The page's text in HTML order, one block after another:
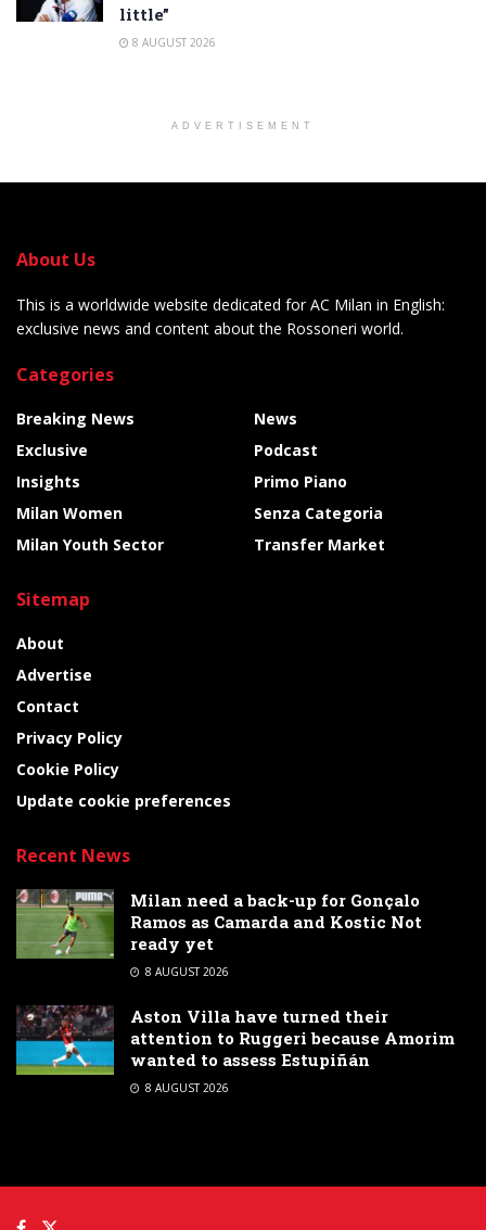
little”
8 AUGUST 2026
ADVERTISEMENT
About Us
This is a worldwide website dedicated for AC Milan in English:
exclusive news and content about the Rossoneri world.
Categories
Breaking News
Exclusive
Insights
Milan Women
Milan Youth Sector
News
Podcast
Primo Piano
Senza Categoria
Transfer Market
Sitemap
About
Advertise
Contact
Privacy Policy
Cookie Policy
Update cookie preferences
Recent News
Milan need a back-up for Gonçalo
Ramos as Camarda and Kostic Not
ready yet
8 AUGUST 2026
Aston Villa have turned their
attention to Ruggeri because Amorim
wanted to assess Estupiñán
8 AUGUST 2026